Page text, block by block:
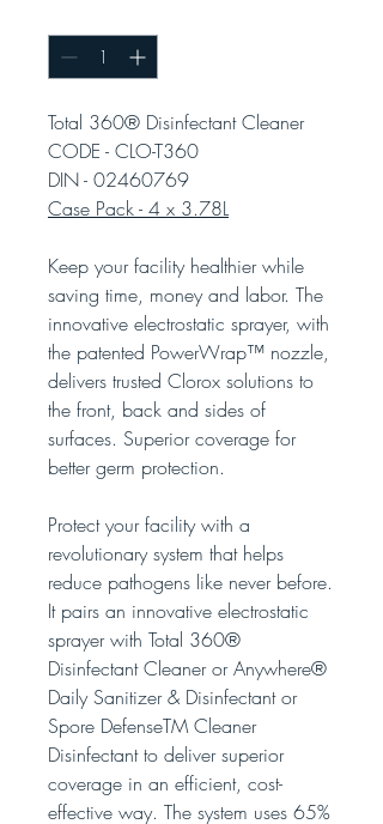
Total 360® Disinfectant Cleaner
CODE - CLO-T360
DIN - 02460769
Case Pack - 4 x 3.78L
Keep your facility healthier while
saving time, money and labor. The
innovative electrostatic sprayer, with
the patented PowerWrap™ nozzle,
delivers trusted Clorox solutions to
the front, back and sides of
surfaces. Superior coverage for
better germ protection.
Protect your facility with a
revolutionary system that helps
reduce pathogens like never before.
It pairs an innovative electrostatic
sprayer with Total 360®
Disinfectant Cleaner or Anywhere®
Daily Sanitizer & Disinfectant or
Spore DefenseTM Cleaner
Disinfectant to deliver superior
coverage in an efficient, cost-
effective way. The system uses 65%